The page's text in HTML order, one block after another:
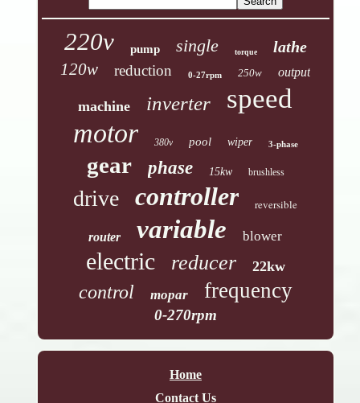
220v pump single torque lathe
120w reduction 0-27rpm 250w output
machine inverter speed
motor 380v pool wiper 3-phase
gear phase 15kw brushless
drive controller reversible
router variable blower
electric reducer 22kw
control mopar frequency
0-270rpm
Home
Contact Us